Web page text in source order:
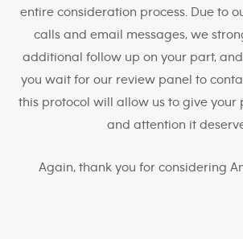
entire consideration process. Due to
calls and email messages, we
additional follow up on your part,
you wait for our review panel to
this protocol will allow us to give your
and attention it
Again, thank you for considering